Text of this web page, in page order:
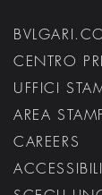
CENTRO
UFFICI
AREA
CAREERS